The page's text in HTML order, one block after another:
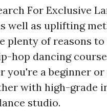
For Exclusive
well as uplifting
plenty of reasons
hop dancing
you're a beginner
with high-grade
studio.